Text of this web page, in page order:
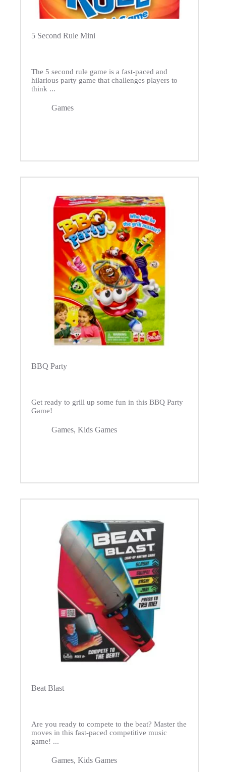
5 Second Rule Mini
The 5 second rule game is a fast-paced and
hilarious party game that challenges players to
think ...
Games
BBQ Party
Get ready to grill up some fun in this BBQ Party
Game!
Games, Kids Games
Beat Blast
Are you ready to compete to the beat? Master the
moves in this fast-paced competitive music
game! ...
Games, Kids Games